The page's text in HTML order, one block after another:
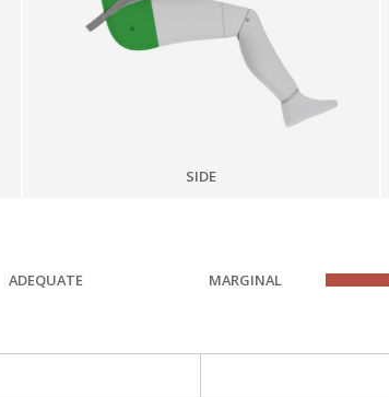
SIDE
ADEQUATE MARGINAL